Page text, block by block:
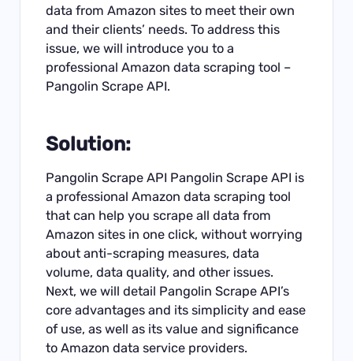
data from Amazon sites to meet their own
and their clients’ needs. To address this
issue, we will introduce you to a
professional Amazon data scraping tool –
Pangolin Scrape API.
Solution:
Pangolin Scrape API PangolinScrape API is
a professional Amazon data scraping tool
that can help you scrape all data from
Amazon sites in one click, without worrying
about anti-scraping measures, data
volume, data quality, and other issues.
Next, we will detail Pangolin Scrape API’s
core advantages and its simplicity and ease
of use, as well as its value and significance
to Amazon data service providers.